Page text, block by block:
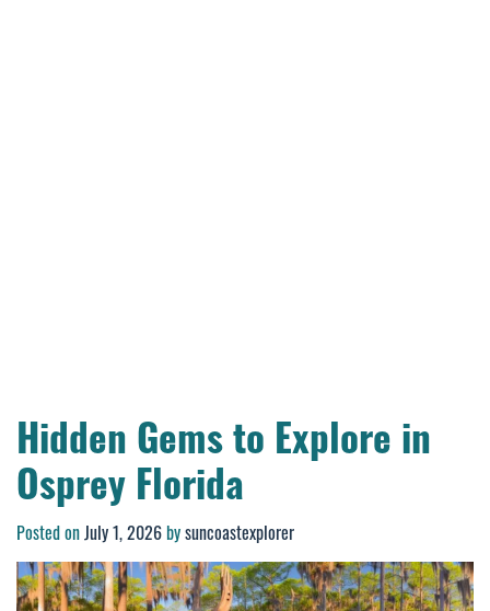
Hidden Gems to Explore in
Osprey Florida
Posted on July 1, 2026 by suncoastexplorer